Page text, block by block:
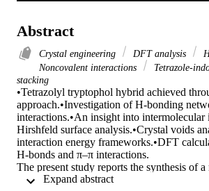
Abstract
Crystal engineering DFT analysis
Noncovalent interactions
Tetrazole-
stacking
•Tetrazolyl tryptophol hybrid achieved
approach.•Investigation of H-bonding
interactions.•An insight into intermolecular
Hirshfeld surface analysis.•Crystal voids
interaction energy frameworks.•DFT
H-bonds and π–π interactions.
The present study reports the synthesis of
compound namely tetrazolyl tryptophol 6